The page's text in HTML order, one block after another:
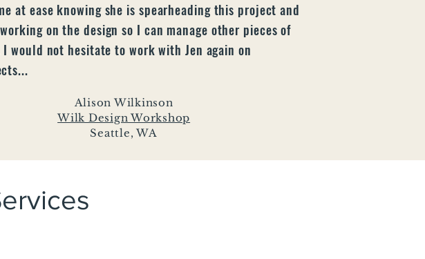
at ease knowing she is spearheading this project and
on the design so I can manage other pieces of
would not hesitate to work with Jen again on
Alison Wilkinson
Wilk Design Workshop
Seattle, WA